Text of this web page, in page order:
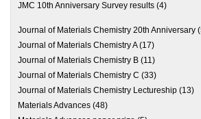
JMC 10th Anniversary Survey results (4)
Journal of Materials Chemistry 20th Anniversary
Journal of Materials Chemistry A(17)
Journal of Materials Chemistry B (11)
Journal of Materials Chemistry C (33)
Journal of Materials Chemistry Lectureship (13)
Materials Advances (48)